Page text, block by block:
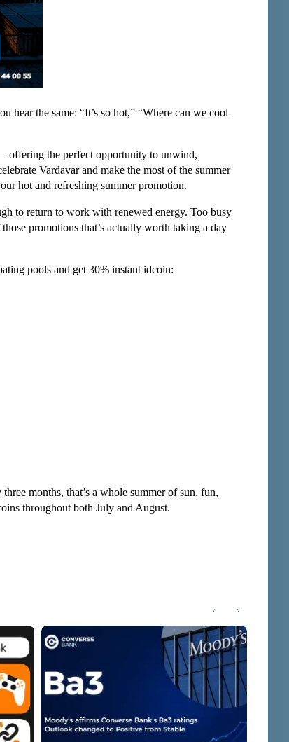
hear the same: “It’s so hot,” “Where can we cool
offering the perfect opportunity to unwind,
Vardavar and make the most of the summer
hot and refreshing summer promotion.
to return to work with renewed energy. Too busy
promotions that’s actually worth taking a day
pools and get 30% instant idcoin:
months, that’s a whole summer of sun, fun,
throughout both July and August.
‹ ›